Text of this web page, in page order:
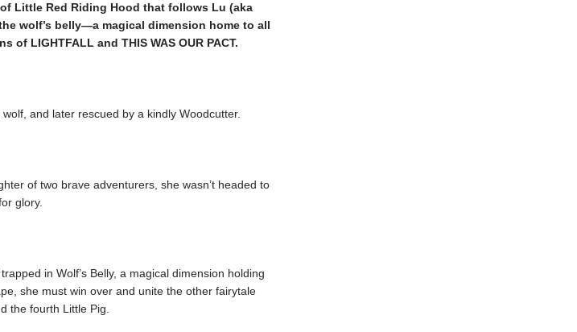
Little Red Riding Hood that follows Lu (aka
wolf’s belly—a magical dimension home to all
of LIGHTFALL and THIS WAS OUR PACT.
and later rescued by a kindly Woodcutter.
of two brave adventurers, she wasn’t headed to
glory.
in Wolf’s Belly, a magical dimension holding
she must win over and unite the other fairytale
the fourth Little Pig.